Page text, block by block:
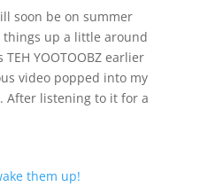
soon be on summer
things up a little around
YOOTOOBZ earlier
video popped into my
After listening to it for a